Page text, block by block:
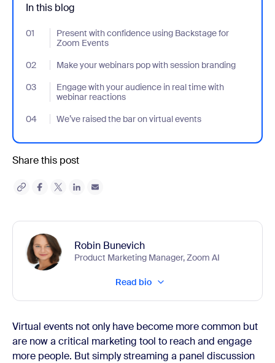
In this blog
01
Present with confidence using Backstage for
Zoom Events
- Jumplink to Present with confidence using Backstage for
02 Make your webinars pop with session branding
- Jumplink to Make your webinars pop with session branding
03
Engage with your audience in real time with
webinar reactions
- Jumplink to Engage with your audience in real time with
04 We’ve raised the bar on virtual events
- Jumplink to We’ve raised the bar on virtual events
Share this post
Robin Bunevich
Product Marketing Manager, Zoom AI
Read bio
Virtual events not only have become more common but
are now a critical marketing tool to reach and engage
more people. But simply streaming a panel discussion